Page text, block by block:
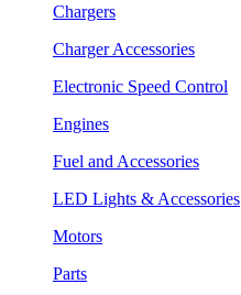
Chargers
Charger Accessories
Electronic Speed Control
Engines
Fuel and Accessories
LED Lights & Accessories
Motors
Parts